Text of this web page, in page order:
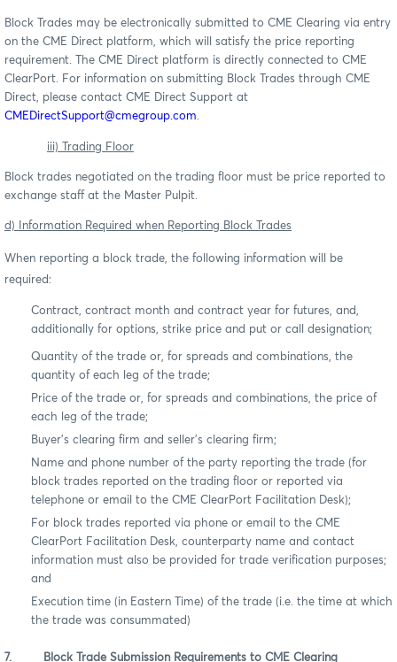
Block Trades may be electronically submitted to CME Clearing via entry
on the CME Direct platform, which will satisfy the price reporting
requirement. The CME Direct platform is directly connected to CME
ClearPort. For information on submitting Block Trades through CME
Direct, please contact CME Direct Support at
CMEDirectSupport@cmegroup.com.
iii) Trading Floor
Block trades negotiated on the trading floor must be price reported to
exchange staff at the Master Pulpit.
d) Information Required when Reporting Block Trades
When reporting a block trade, the following information will be
required:
Contract, contract month and contract year for futures, and,
additionally for options, strike price and put or call designation;
Quantity of the trade or, for spreads and combinations, the
quantity of each leg of the trade;
Price of the trade or, for spreads and combinations, the price of
each leg of the trade;
Buyer’s clearing firm and seller’s clearing firm;
Name and phone number of the party reporting the trade (for
block trades reported on the trading floor or reported via
telephone or email to the CME ClearPort Facilitation Desk);
For block trades reported via phone or email to the CME
ClearPort Facilitation Desk, counterparty name and contact
information must also be provided for trade verification purposes;
and
Execution time (in Eastern Time) of the trade (i.e. the time at which
the trade was consummated)
7. Block Trade Submission Requirements to CME Clearing